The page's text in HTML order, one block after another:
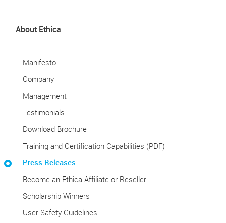
About Ethica
Manifesto
Company
Management
Testimonials
Download Brochure
Training and Certification Capabilities (PDF)
Press Releases
Become an Ethica Affiliate or Reseller
Scholarship Winners
User Safety Guidelines